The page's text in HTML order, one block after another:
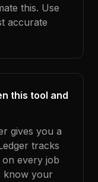
this. Use
accurate
this tool and
gives you a
tracks
every job
know your